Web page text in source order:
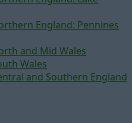
England: Pennines
and Mid Wales
Wales
and Southern England